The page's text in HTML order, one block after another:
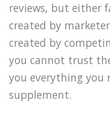
reviews, but either
created by
created by
you cannot trust
you everything you
supplement.